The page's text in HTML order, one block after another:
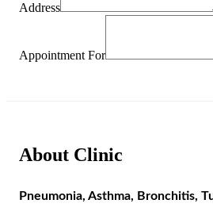
Address
Appointment For
About Clinic
Pneumonia, Asthma, Bronchitis,